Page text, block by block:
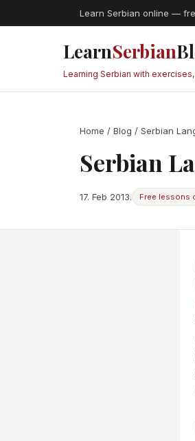
Learn Serbian online —
LearnSerbian
Learning Serbian with
Home / Blog / Serbian
Serbian
17. Feb 2013. Free lessons